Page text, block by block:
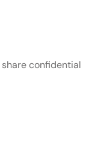
confidential